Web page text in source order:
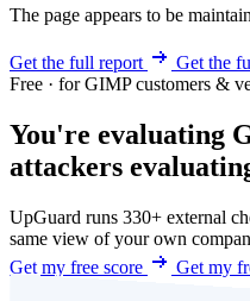
The page appears to be
Get the full report
Get the
Free · for GIMP customers &
You're evaluating
attackers
UpGuard runs 330+ external
same view of your own
Get my free score
Get my